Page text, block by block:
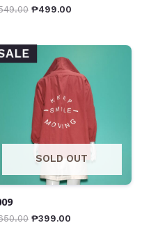
₱499.00
SOLD OUT
₱399.00